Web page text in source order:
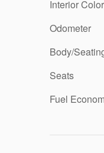
Interior Color
Odometer
Body/
Seats
Fuel